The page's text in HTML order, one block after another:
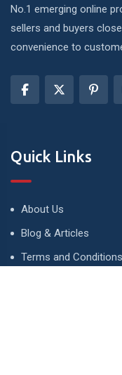
No.1 emerging online
sellers and buyers
convenience to
Quick Links
About Us
Blog & Articles
Terms and Conditions